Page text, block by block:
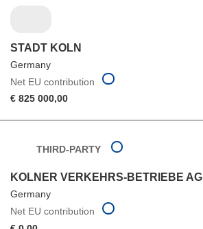
STADT KOLN
Germany
Net EU contribution
€ 825 000,00
THIRD-PARTY
KOLNER VERKEHRS-BETRIEBE AG
Germany
Net EU contribution